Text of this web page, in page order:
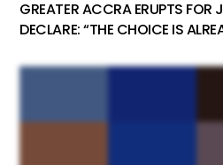
GREATER ACCRA ERUPTS FOR
DECLARE: “THE CHOICE IS